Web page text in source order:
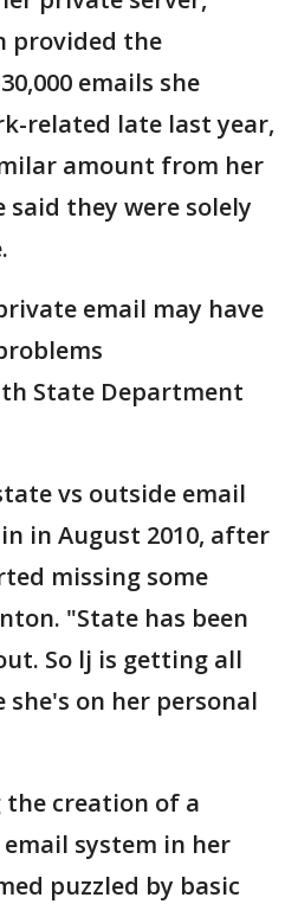
provided the
emails she
related late last year,
amount from her
said they were solely
email may have
State Department
vs outside email
in August 2010, after
missing some
"State has been
So lj is getting all
she's on her personal
creation of a
system in her
puzzled by basic